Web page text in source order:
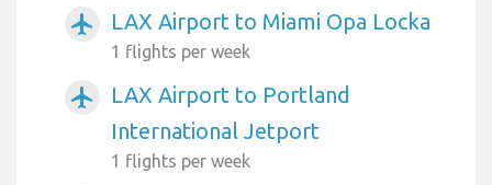
airplanemode_active LAX Airport to Miami Opa Locka
1 flights per week
airplanemode_active
LAX Airport to Portland
International Jetport
1 flights per week